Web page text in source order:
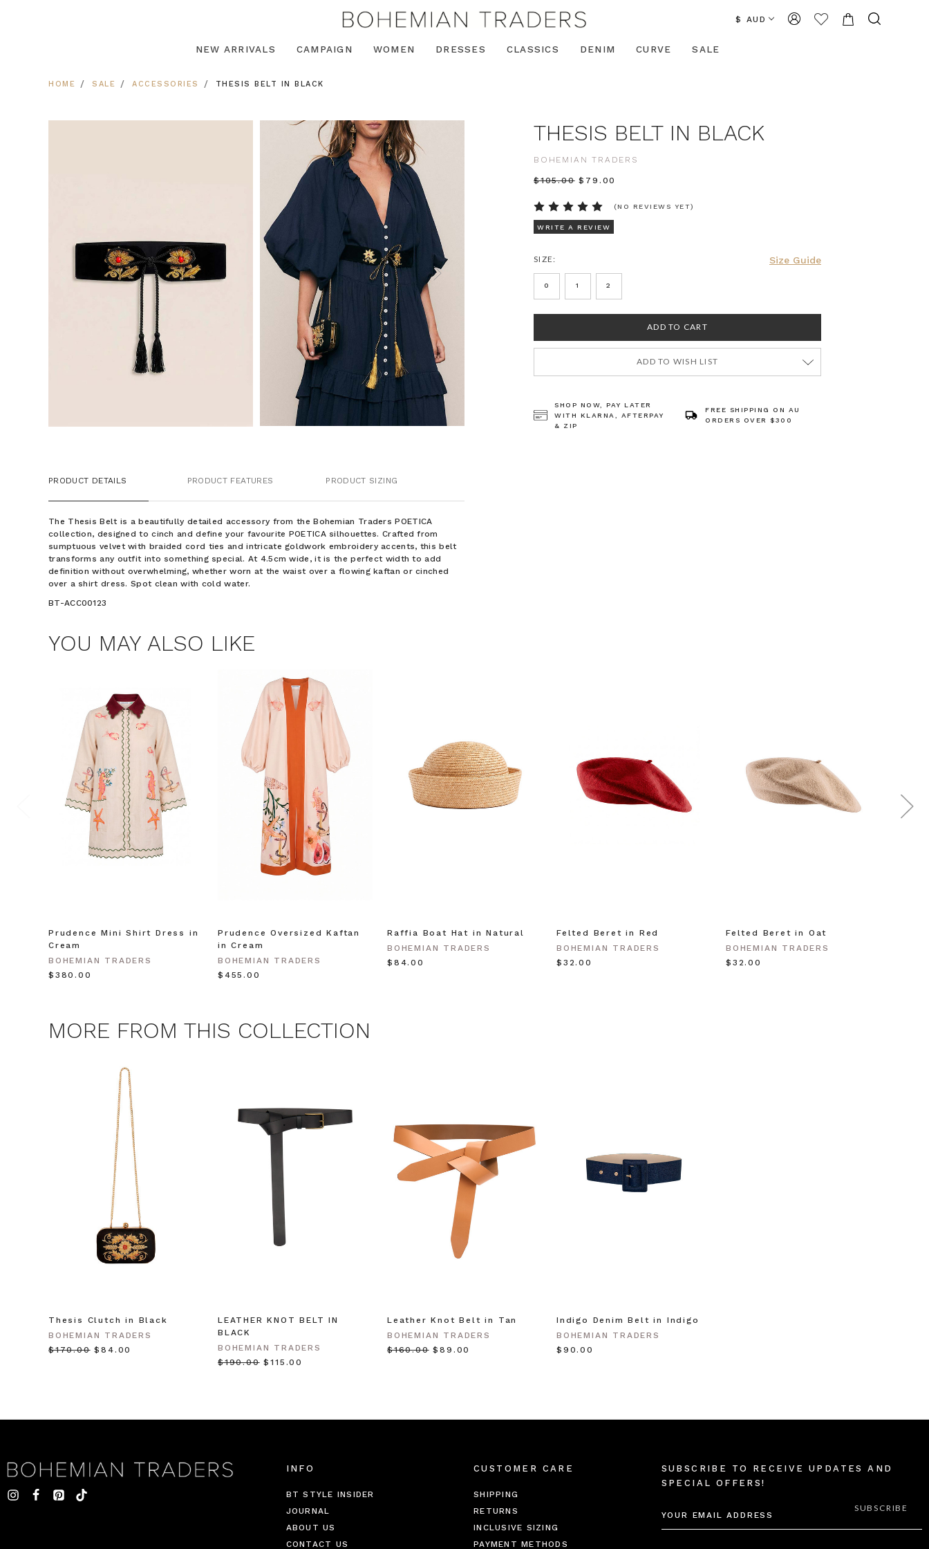
$ AUD
NEW ARRIVALS CAMPAIGN WOMEN DRESSES CLASSICS DENIM CURVE SALE
HOME SALE ACCESSORIES THESIS BELT IN BLACK
THESIS BELT IN BLACK
BOHEMIAN TRADERS
$‌105.00 $‌79.00
(NO REVIEWS YET)
WRITE A REVIEW
Size Guide
SIZE:
0 1 2
ADD TO WISH LIST
SHOP NOW, PAY LATER
WITH KLARNA, AFTERPAY
& ZIP
FREE SHIPPING ON AU
ORDERS OVER $300
PRODUCT DETAILS PRODUCT FEATURES PRODUCT SIZING
The Thesis Belt is a beautifully detailed accessory from the Bohemian Traders POETICA
collection, designed to cinch and define your favourite POETICA silhouettes. Crafted from
sumptuous velvet with braided cord ties and intricate goldwork embroidery accents, this belt
transforms any outfit into something special. At 4.5cm wide, it is the perfect width to add
definition without overwhelming, whether worn at the waist over a flowing kaftan or cinched
over a shirt dress. Spot clean with cold water.
BT-ACC00123
YOU MAY ALSO LIKE
Prudence Mini Shirt Dress in
Cream
BOHEMIAN TRADERS
$‌380.00
Prudence Oversized Kaftan
in Cream
BOHEMIAN TRADERS
$‌455.00
Raffia Boat Hat in Natural
BOHEMIAN TRADERS
$‌84.00
Felted Beret in Red
BOHEMIAN TRADERS
$‌32.00
Felted Beret in Oat
BOHEMIAN TRADERS
$‌32.00
MORE FROM THIS COLLECTION
Thesis Clutch in Black
BOHEMIAN TRADERS
$‌170.00 $‌84.00
LEATHER KNOT BELT IN
BLACK
BOHEMIAN TRADERS
$‌190.00 $‌115.00
Leather Knot Belt in Tan
BOHEMIAN TRADERS
$‌160.00 $‌89.00
Indigo Denim Belt in Indigo
BOHEMIAN TRADERS
$‌90.00
INFO
BT STYLE INSIDER
JOURNAL
ABOUT US
CONTACT US
CUSTOMER CARE
SHIPPING
RETURNS
INCLUSIVE SIZING
PAYMENT METHODS
SUBSCRIBE TO RECEIVE UPDATES AND
SPECIAL OFFERS!
ADDRESS
$15 OFF YOUR FIRST
ORDER
Join the Bohemian Traders family and
save $15 on your first order